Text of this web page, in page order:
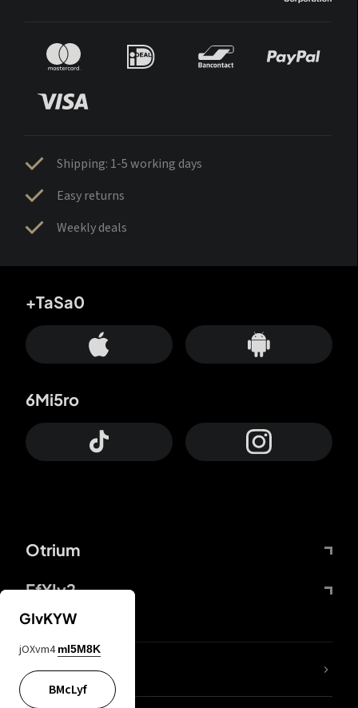
Shipping: 1-5 working days
Easy returns
Weekly deals
Otrium
FfYIy2
+TaSa0
6Mi5ro
lYGfRP
GIvKYW
jOXvm4 mI5M8K
BMcLyf